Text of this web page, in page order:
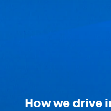
How we drive